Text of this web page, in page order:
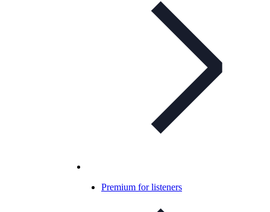
Premium for listeners